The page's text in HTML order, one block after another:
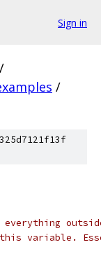
Sign in
/
/
outside
variable.